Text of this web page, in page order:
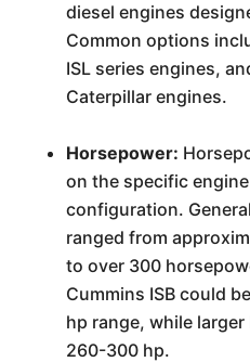
diesel engines
Common options
ISL series engines,
Caterpillar engines.
Horsepower:
on the specific
configuration.
ranged from
to over 300
Cummins ISB could
hp range, while
260-300 hp.